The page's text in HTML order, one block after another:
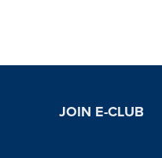
JOIN E-CLUB